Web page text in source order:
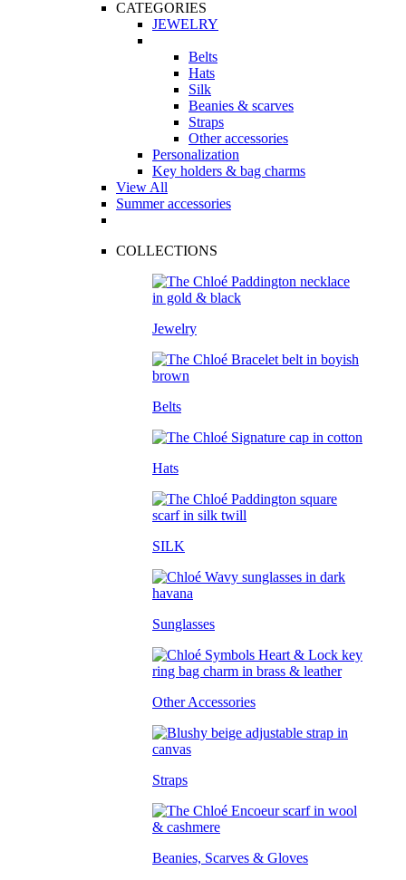
CATEGORIES
JEWELRY
Belts
Hats
Silk
Beanies & scarves
Straps
Other accessories
Personalization
Key holders & bag charms
View All
Summer accessories
COLLECTIONS
Jewelry
Belts
Hats
SILK
Sunglasses
Other Accessories
Straps
Beanies, Scarves & Gloves